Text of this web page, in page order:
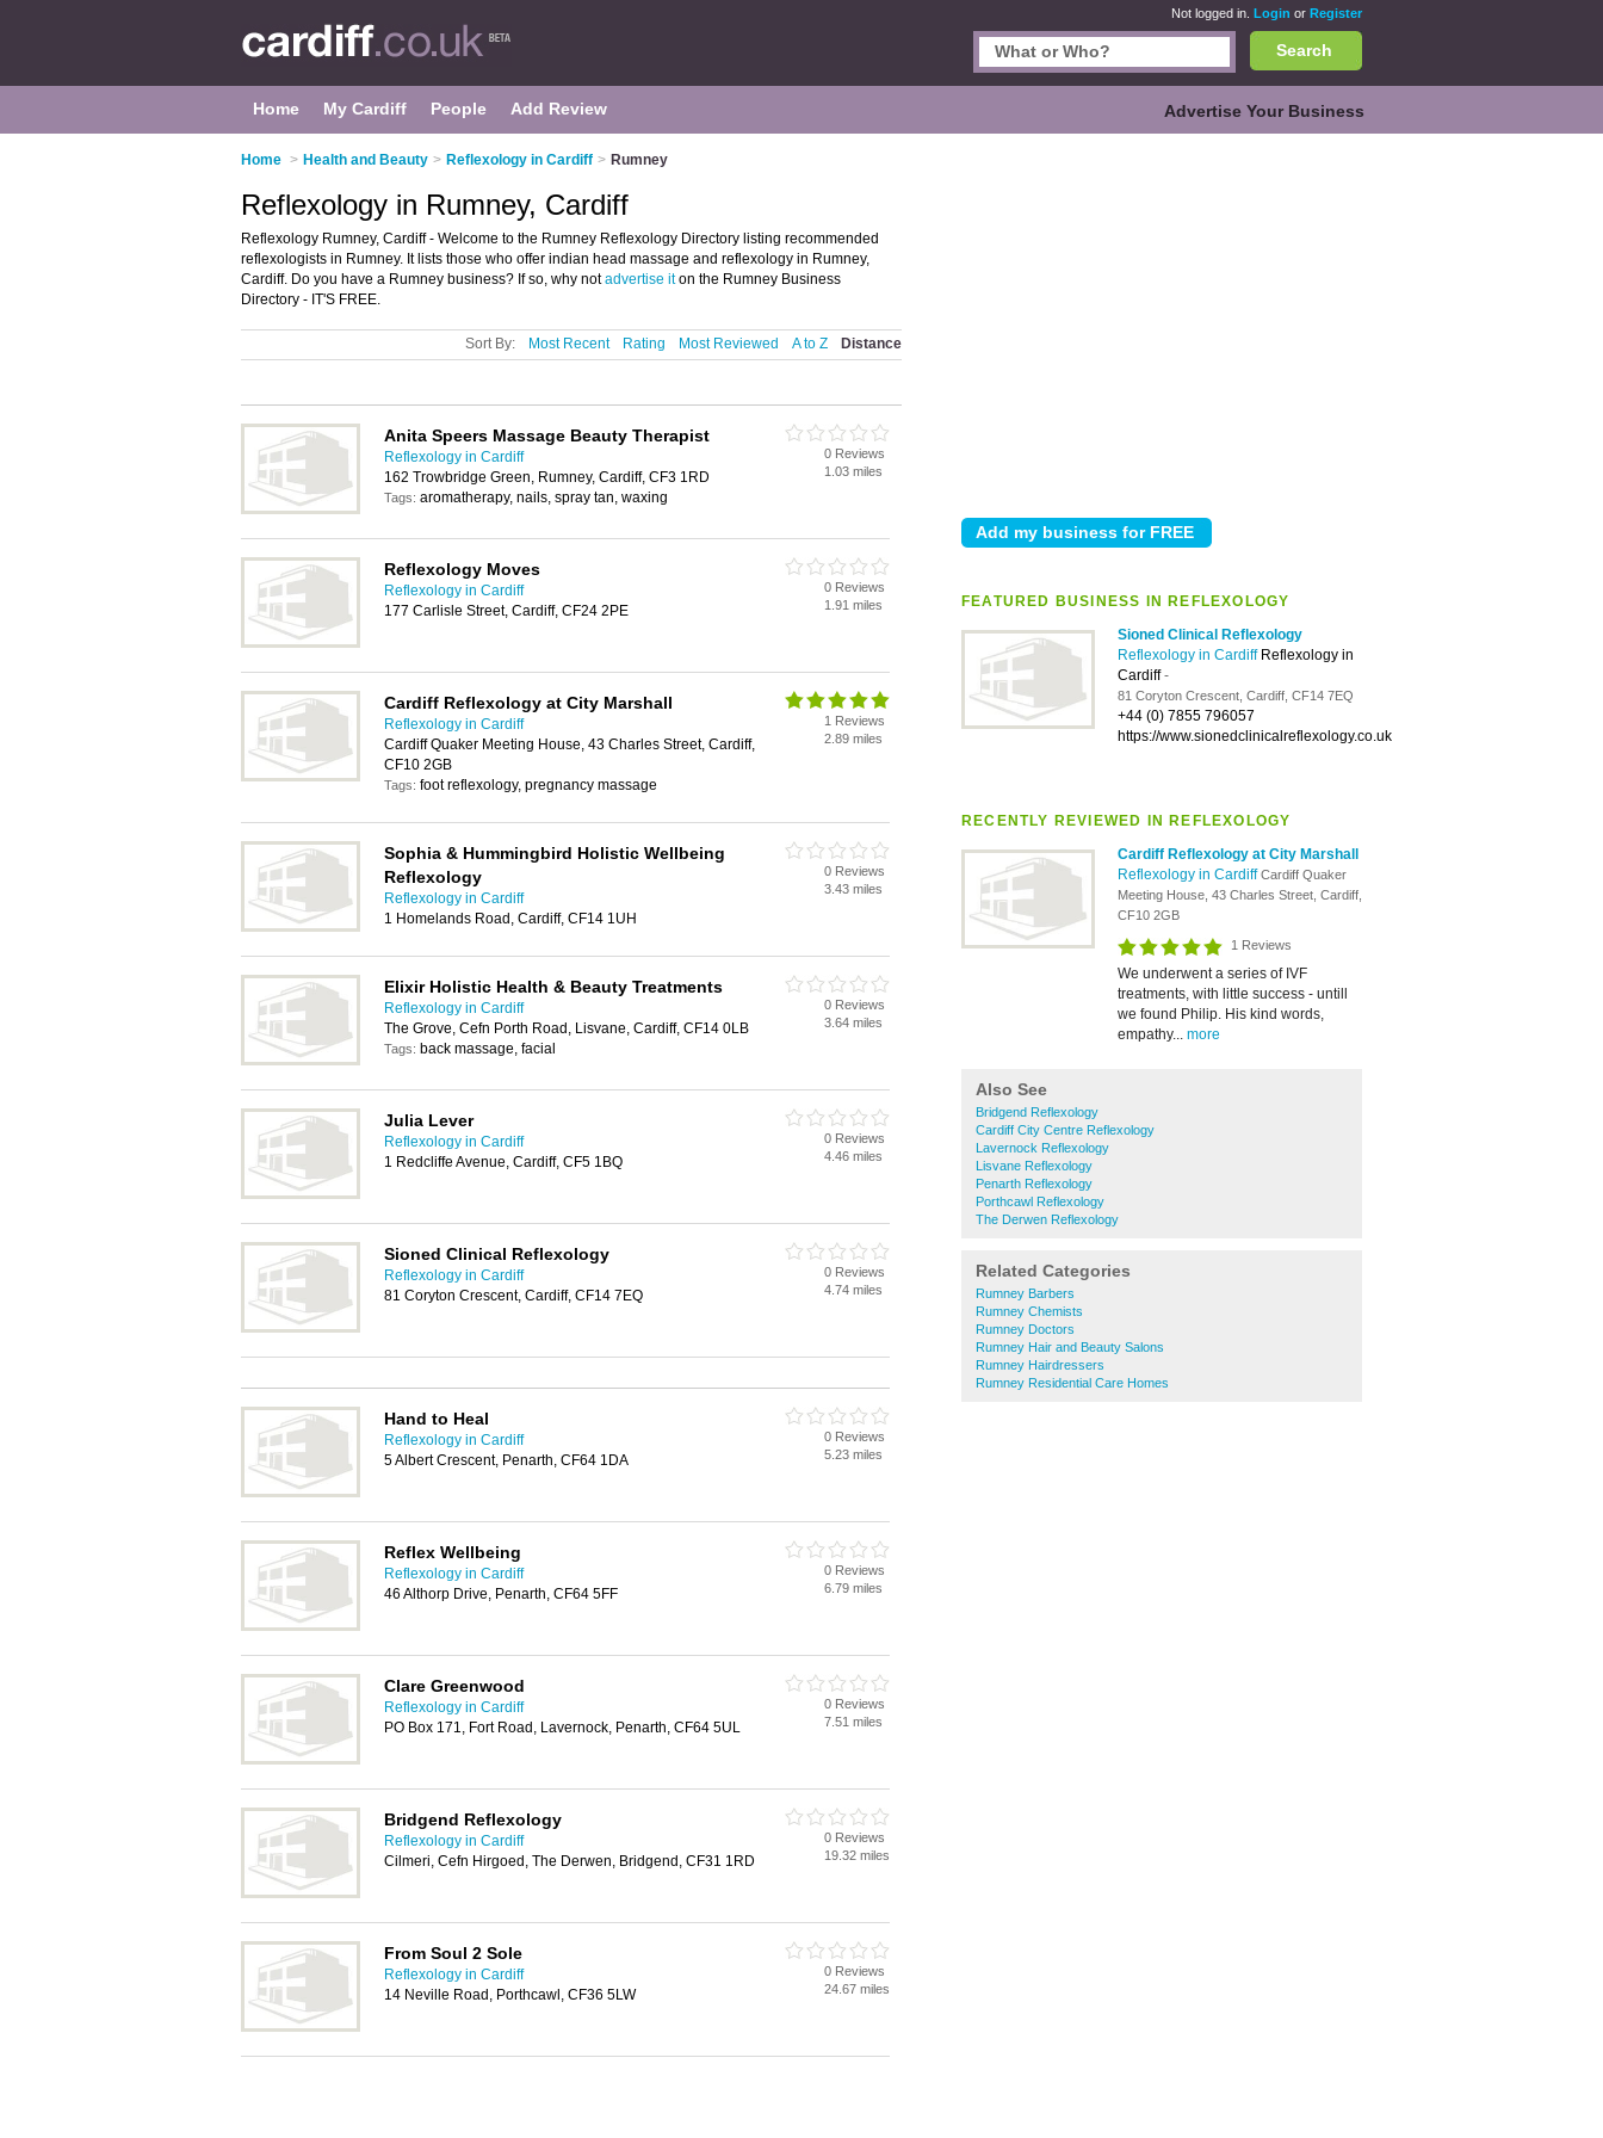
Not logged in. Login or Register
Search
Home My Cardiff People Add Review Advertise Your Business
Home > Health and Beauty > Reflexology in Cardiff > Rumney
FEATURED BUSINESS IN REFLEXOLOGY
Sioned Clinical Reflexology
Reflexology in Cardiff Reflexology in
Cardiff-
81 Coryton Crescent, Cardiff, CF14 7EQ
+44 (0) 7855 796057
https://www.sionedclinicalreflexology.co.uk
RECENTLY REVIEWED IN REFLEXOLOGY
Cardiff Reflexology at City Marshall
Reflexology in CardiffCardiff Quaker
Meeting House, 43 Charles Street, Cardiff,
CF10 2GB
1 Reviews
We underwent a series of IVF
treatments, with little success - untill
we found Philip. His kind words,
empathy... more
Also See
Bridgend Reflexology
Cardiff City Centre Reflexology
Lavernock Reflexology
Lisvane Reflexology
Penarth Reflexology
Porthcawl Reflexology
The Derwen Reflexology
Related Categories
Rumney Barbers
Rumney Chemists
Rumney Doctors
Rumney Hair and Beauty Salons
Rumney Hairdressers
Rumney Residential Care Homes
Reflexology in Rumney, Cardiff
Reflexology Rumney, Cardiff - Welcome to the Rumney Reflexology Directory listing recommended
reflexologists in Rumney. It lists those who offer indian head massage and reflexology in Rumney,
Cardiff. Do you have a Rumney business? If so, why notadvertise iton the Rumney Business
Directory - IT'S FREE.
Sort By: Most Recent Rating Most Reviewed A to Z Distance
Anita Speers Massage Beauty Therapist
Reflexology in Cardiff
162 Trowbridge Green, Rumney, Cardiff, CF3 1RD
Tags: aromatherapy, nails, spray tan, waxing
0 Reviews
1.03 miles
Reflexology Moves
Reflexology in Cardiff
177 Carlisle Street, Cardiff, CF24 2PE
0 Reviews
1.91 miles
Cardiff Reflexology at City Marshall
Reflexology in Cardiff
Cardiff Quaker Meeting House, 43 Charles Street, Cardiff,
CF10 2GB
Tags: foot reflexology, pregnancy massage
1 Reviews
2.89 miles
Sophia & Hummingbird Holistic Wellbeing
Reflexology
Reflexology in Cardiff
1 Homelands Road, Cardiff, CF14 1UH
0 Reviews
3.43 miles
Elixir Holistic Health & Beauty Treatments
Reflexology in Cardiff
The Grove, Cefn Porth Road, Lisvane, Cardiff, CF14 0LB
Tags: back massage, facial
0 Reviews
3.64 miles
Julia Lever
Reflexology in Cardiff
1 Redcliffe Avenue, Cardiff, CF5 1BQ
0 Reviews
4.46 miles
Sioned Clinical Reflexology
Reflexology in Cardiff
81 Coryton Crescent, Cardiff, CF14 7EQ
0 Reviews
4.74 miles
Hand to Heal
Reflexology in Cardiff
5 Albert Crescent, Penarth, CF64 1DA
0 Reviews
5.23 miles
Reflex Wellbeing
Reflexology in Cardiff
46 Althorp Drive, Penarth, CF64 5FF
0 Reviews
6.79 miles
Clare Greenwood
Reflexology in Cardiff
PO Box 171, Fort Road, Lavernock, Penarth, CF64 5UL
0 Reviews
7.51 miles
Bridgend Reflexology
Reflexology in Cardiff
Cilmeri, Cefn Hirgoed, The Derwen, Bridgend, CF31 1RD
0 Reviews
19.32 miles
From Soul 2 Sole
Reflexology in Cardiff
14 Neville Road, Porthcawl, CF36 5LW
0 Reviews
24.67 miles